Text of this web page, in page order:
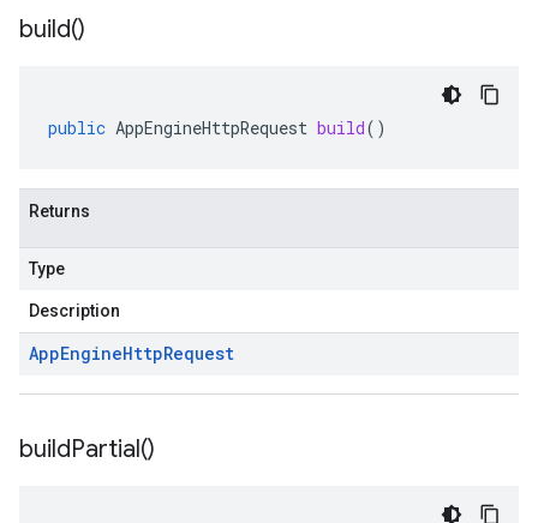
build()
public AppEngineHttpRequest build()
Returns
Type
Description
AppEngineHttpRequest
buildPartial()